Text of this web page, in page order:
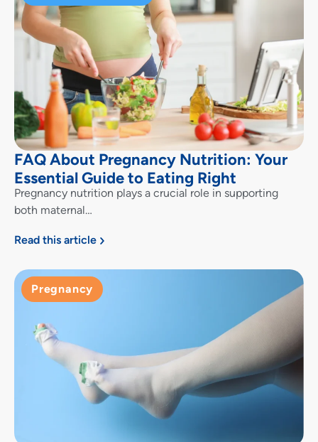
FAQ About Pregnancy Nutrition: Your
Essential Guide to Eating Right
Pregnancy nutrition plays a crucial role in supporting
both maternal…
Read this article
Pregnancy